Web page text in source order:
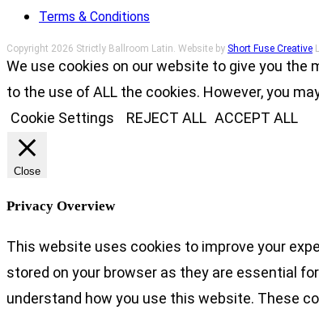
Terms & Conditions
Copyright 2026 Strictly Ballroom Latin. Website by Short Fuse Creative
We use cookies on our website to give you the
to the use of ALL the cookies. However, you
Cookie Settings
REJECT ALL ACCEPT ALL
Close
Privacy Overview
This website uses cookies to improve your
stored on your browser as they are essential
understand how you use this website. These